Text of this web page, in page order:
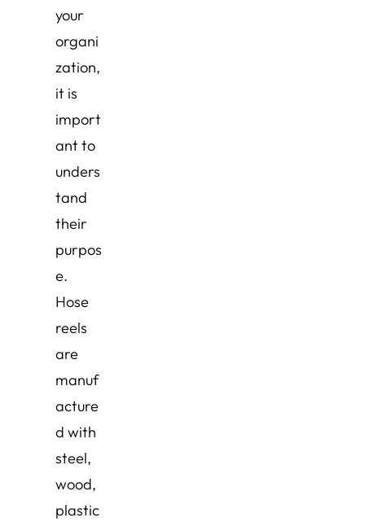
your
organi
zation,
it is
import
ant to
unders
tand
their
purpos
e.
Hose
reels
are
manuf
acture
d with
steel,
wood,
plastic